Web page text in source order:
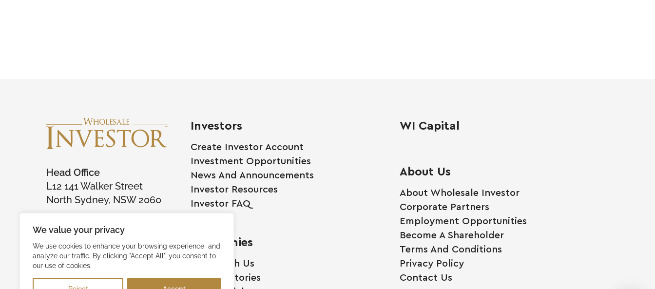
We value your privacy
We use cookies to enhance your browsing experience and
analyze our traffic. By clicking "Accept All", you consent to
our use of cookies.
Head Office
L12 141 Walker Street
North Sydney, NSW 2060
Investors
Create Investor Account
Investment Opportunities
News And Announcements
Investor Resources
Investor FAQ
Companies
Raise With Us
Success Stories
WI Capital
About Us
About Wholesale Investor
Corporate Partners
Employment Opportunities
Become A Shareholder
Terms And Conditions
Privacy Policy
Contact Us